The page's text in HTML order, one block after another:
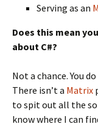
Serving as an
Does this mean
about C#?
Not a chance. You
There isn’t a Matrix
to spit out all the
know where I can